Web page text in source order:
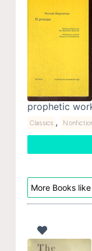
prophetic
Classics ,
More Books